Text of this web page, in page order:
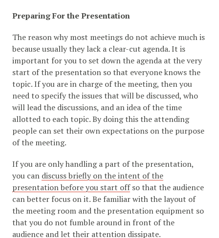
Preparing For the Presentation
The reason why most meetings do not achieve much is
because usually they lack a clear-cut agenda. It is
important for you to set down the agenda at the very
start of the presentation so that everyone knows the
topic. If you are in charge of the meeting, then you
need to specify the issues that will be discussed, who
will lead the discussions, and an idea of the time
allotted to each topic. By doing this the attending
people can set their own expectations on the purpose
of the meeting.
If you are only handling a part of the presentation,
you can discuss briefly on the intent of the
presentation before you start offso that the audience
can better focus on it. Be familiar with the layout of
the meeting room and the presentation equipment so
that you do not fumble around in front of the
audience and let their attention dissipate.